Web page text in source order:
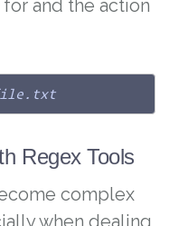
and the action
Regex Tools
complex
when dealing